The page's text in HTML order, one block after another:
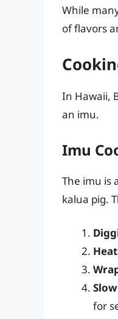
While
of flavors
In Hawaii,
an imu.
Imu
The imu is
kalua pig.
for